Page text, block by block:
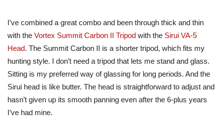
I’ve combined a great combo and been through thick and thin
with the Vortex Summit Carbon II Tripod with the Sirui VA-5
Head. The Summit Carbon II is a shorter tripod, which fits my
hunting style. I don’t need a tripod that lets me stand and glass.
Sitting is my preferred way of glassing for long periods. And the
Sirui head is like butter. The head is straightforward to adjust and
hasn’t given up its smooth panning even after the 6-plus years
I’ve had mine.